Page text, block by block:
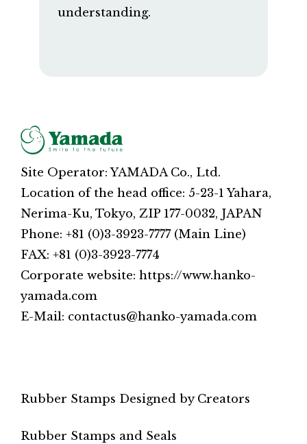
understanding.
Site Operator: YAMADA Co., Ltd.
Location of the head office: 5-23-1 Yahara,
Nerima-Ku, Tokyo, ZIP 177-0032, JAPAN
Phone: +81 (0)3-3923-7777 (Main Line)
FAX: +81 (0)3-3923-7774
Corporate website: https://www.hanko-
yamada.com
E-Mail: contactus@hanko-yamada.com
Rubber Stamps Designed by Creators
Rubber Stamps and Seals